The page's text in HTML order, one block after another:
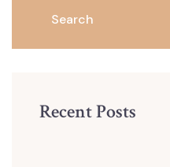
Recent Posts